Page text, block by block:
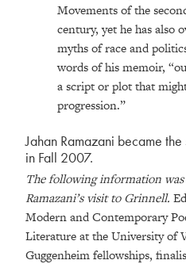
Movements of the
century, yet he has also
myths of race and
words of his memoir,
a script or plot that
progression.”
Jahan Ramazani became
in Fall 2007.
The following information
Ramazani’s visit to Grinnell.
Modern and Contemporary
Literature at the University of
Guggenheim fellowships,